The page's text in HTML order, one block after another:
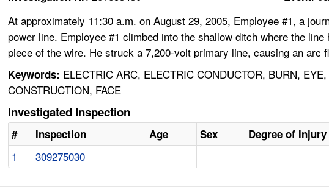
At approximately 11:30 a.m. on August 29, 2005, Employee #1, a
power line. Employee #1 climbed into the shallow ditch where the
piece of the wire. He struck a 7,200-volt primary line, causing an
Keywords: ELECTRIC ARC, ELECTRIC CONDUCTOR, BURN,
CONSTRUCTION, FACE
Investigated Inspection
# Inspection Age Sex Degree of Injury
1 309275030